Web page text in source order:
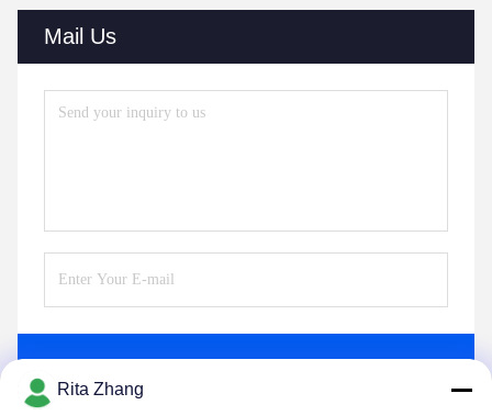
Mail Us
Rita Zhang